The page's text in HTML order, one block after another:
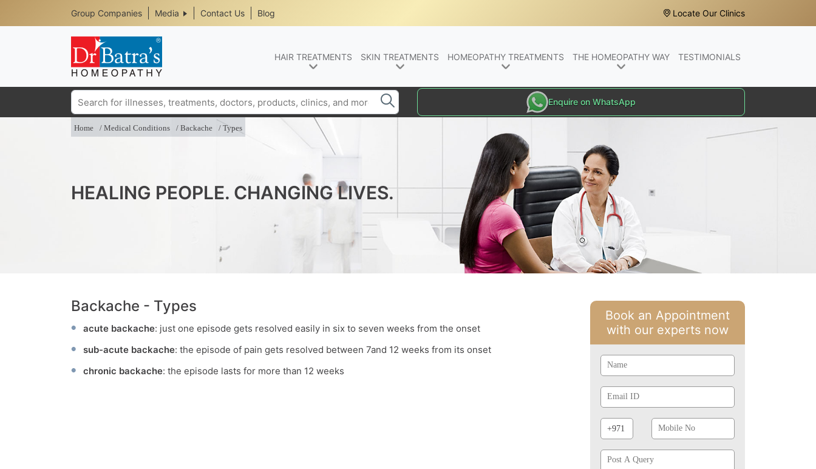
Header
Top
Media
Menu
Group Companies Media Contact Us Blog Locate Our Clinics
HAIR TREATMENTS SKIN TREATMENTS HOMEOPATHY TREATMENTS THE HOMEOPATHY WAY TESTIMONIALS
Search Enquire on WhatsApp
Home Medical Conditions Backache Types
HEALING PEOPLE. CHANGING LIVES.
Backache - Types
acute backache: just one episode gets resolved easily in six to seven weeks from the onset
sub-acute backache: the episode of pain gets resolved between 7and 12 weeks from its onset
chronic backache: the episode lasts for more than 12 weeks
Book an Appointment
with our experts now
Id
Prefix
No